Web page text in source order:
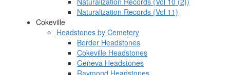
Naturalization Records (Vol 11)
Cokeville
Headstones by Cemetery
Border Headstones
Cokeville Headstones
Geneva Headstones
Raymond Headstones